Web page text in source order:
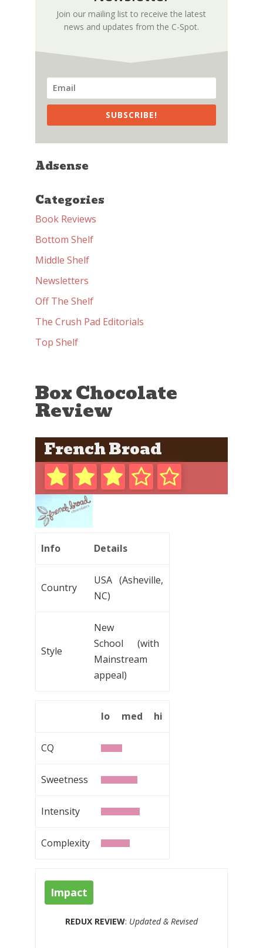
Join our mailing list to receive the latest
news and updates from the C-Spot.
SUBSCRIBE!
Adsense
Categories
Book Reviews
Bottom Shelf
Middle Shelf
Newsletters
Off The Shelf
The Crush Pad Editorials
Top Shelf
Box Chocolate
Review
French Broad
Info Details
Country
USA (Asheville,
NC)
Style
New
School (with
Mainstream
appeal)
lo med hi
CQ
Sweetness
Intensity
Complexity
Impact
REDUX REVIEW: Updated & Revised